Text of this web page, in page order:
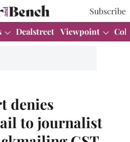
Subscribe
Dealstreet Viewpoint
denies
to journalist